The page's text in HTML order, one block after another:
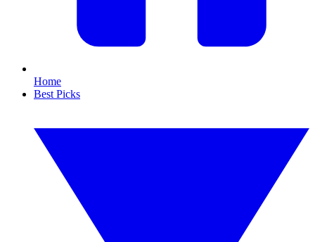
Home
Best Picks